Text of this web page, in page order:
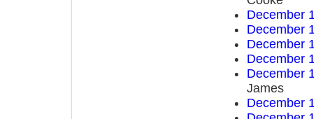
December
December
December
December
December
James
December